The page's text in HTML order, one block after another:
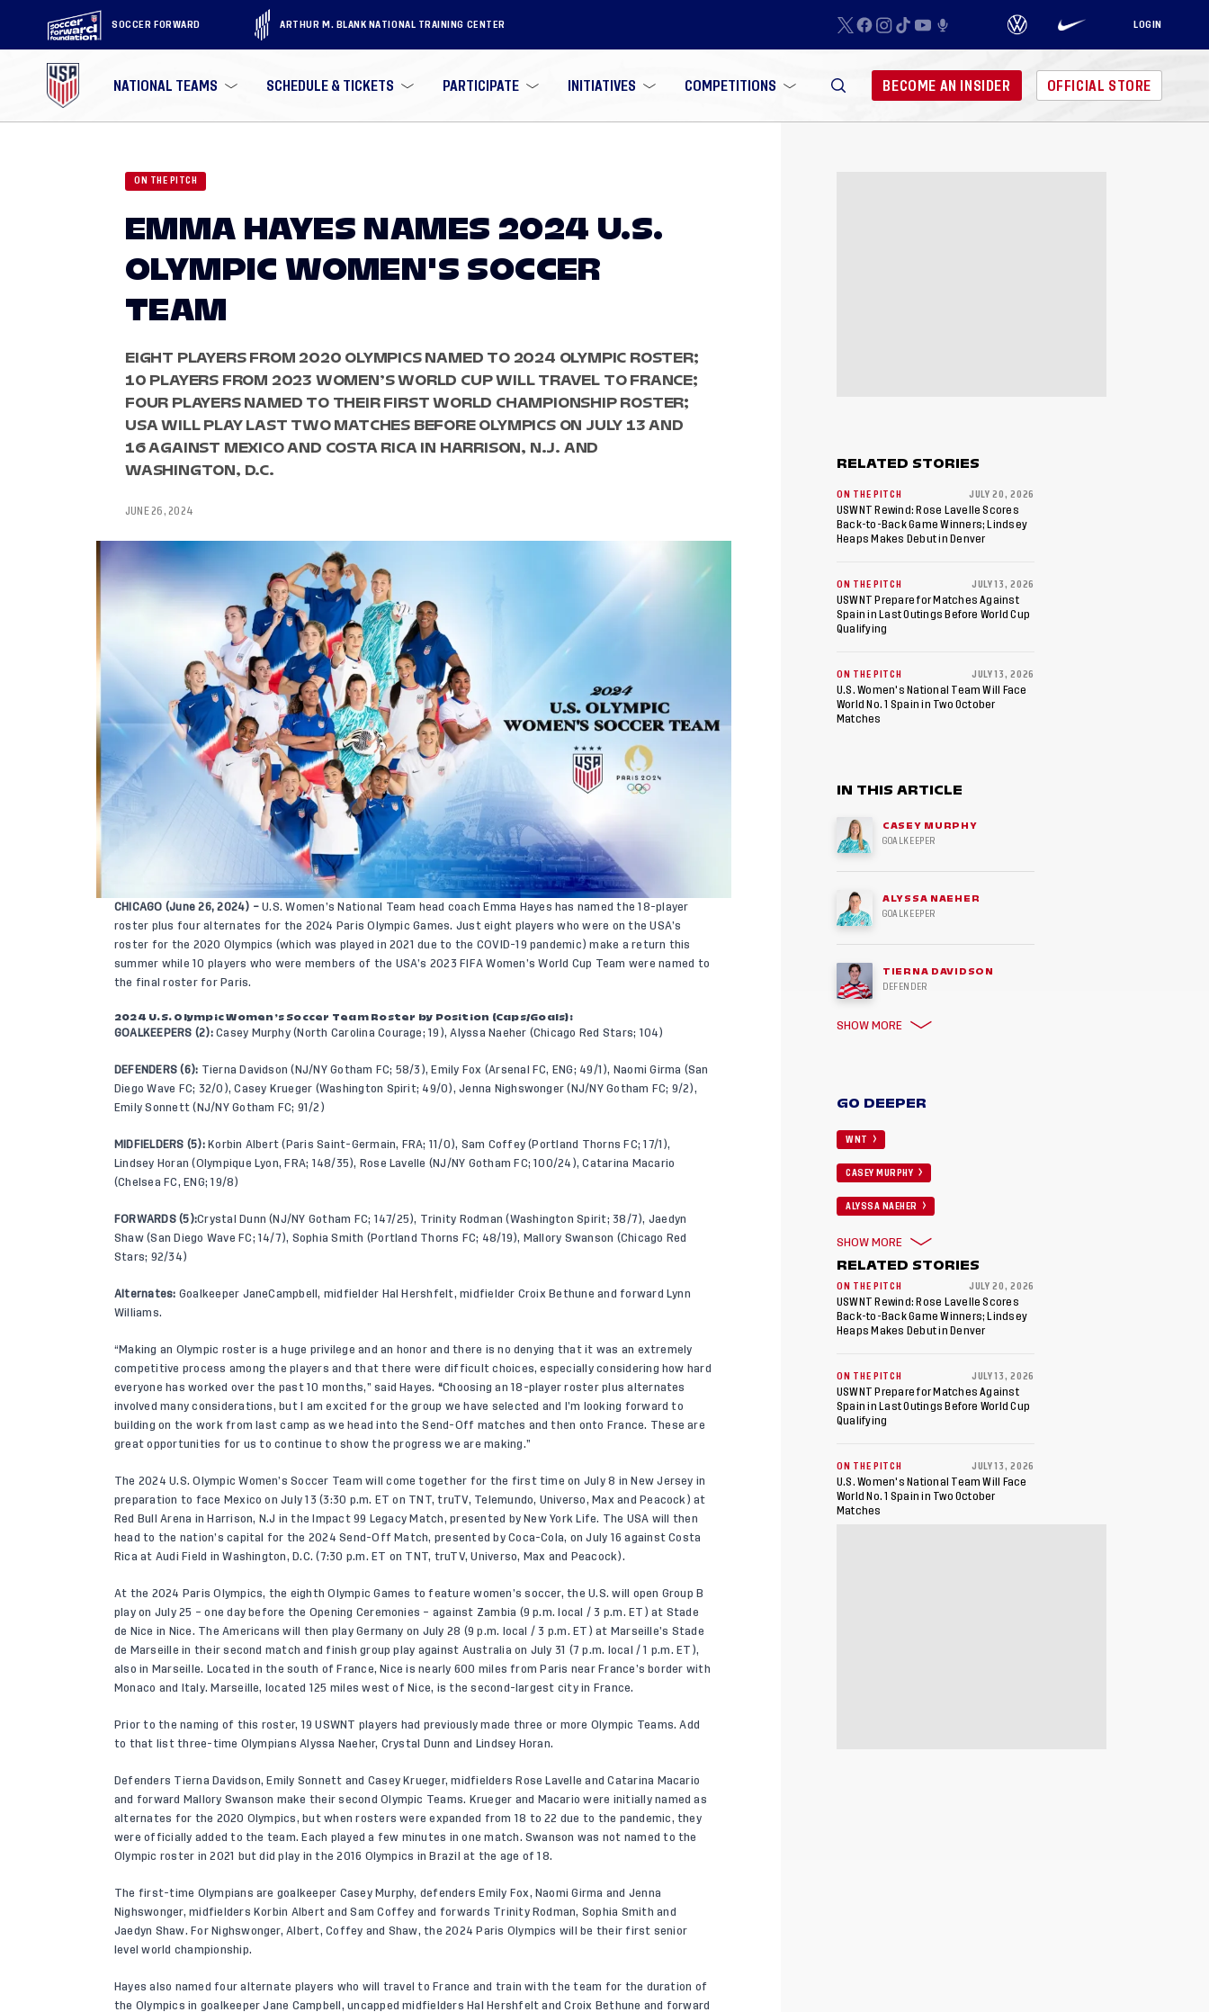
SOCCER FORWARD ARTHUR M. BLANK NATIONAL TRAINING CENTER LOGIN
NATIONAL TEAMS SCHEDULE & TICKETS PARTICIPATE INITIATIVES COMPETITIONS BECOME AN INSIDER OFFICIAL STORE
ON THE PITCH
EMMA HAYES NAMES 2024 U.S.
OLYMPIC WOMEN'S SOCCER
TEAM
EIGHT PLAYERS FROM 2020 OLYMPICS NAMED TO 2024 OLYMPIC ROSTER;
10 PLAYERS FROM 2023 WOMEN’S WORLD CUP WILL TRAVEL TO FRANCE;
FOUR PLAYERS NAMED TO THEIR FIRST WORLD CHAMPIONSHIP ROSTER;
USA WILL PLAY LAST TWO MATCHES BEFORE OLYMPICS ON JULY 13 AND
16 AGAINST MEXICO AND COSTA RICA IN HARRISON, N.J. AND
WASHINGTON, D.C.
JUNE 26, 2024
CHICAGO (June 26, 2024) – U.S. Women’s National Team head coach Emma Hayes has named the 18-player
roster plus four alternates for the 2024 Paris Olympic Games. Just eight players who were on the USA’s
roster for the 2020 Olympics (which was played in 2021 due to the COVID-19 pandemic) make a return this
summer while 10 players who were members of the USA’s 2023 FIFA Women’s World Cup Team were named to
the final roster for Paris.
2024 U.S. Olympic Women’s Soccer Team Roster by Position (Caps/Goals):
GOALKEEPERS (2):Casey Murphy (North Carolina Courage; 19), Alyssa Naeher (Chicago Red Stars; 104)
DEFENDERS (6): Tierna Davidson (NJ/NY Gotham FC; 58/3), Emily Fox (Arsenal FC, ENG; 49/1), Naomi Girma (San
Diego Wave FC; 32/0), Casey Krueger (Washington Spirit; 49/0), Jenna Nighswonger (NJ/NY Gotham FC; 9/2),
Emily Sonnett (NJ/NY Gotham FC; 91/2)
MIDFIELDERS (5):Korbin Albert (Paris Saint-Germain, FRA; 11/0), Sam Coffey (Portland Thorns FC; 17/1),
Lindsey Horan (Olympique Lyon, FRA; 148/35), Rose Lavelle (NJ/NY Gotham FC; 100/24), Catarina Macario
(Chelsea FC, ENG; 19/8)
FORWARDS (5):Crystal Dunn (NJ/NY Gotham FC; 147/25), Trinity Rodman (Washington Spirit; 38/7), Jaedyn
Shaw (San Diego Wave FC; 14/7), Sophia Smith (Portland Thorns FC; 48/19), Mallory Swanson (Chicago Red
Stars; 92/34)
Alternates: Goalkeeper JaneCampbell, midfielder Hal Hershfelt, midfielder Croix Bethune and forward Lynn
Williams.
“Making an Olympic roster is a huge privilege and an honor and there is no denying that it was an extremely
competitive process among the players and that there were difficult choices, especially considering how hard
everyone has worked over the past 10 months,” said Hayes. “Choosing an 18-player roster plus alternates
involved many considerations, but I am excited for the group we have selected and I’m looking forward to
building on the work from last camp as we head into the Send-Off matches and then onto France. These are
great opportunities for us to continue to show the progress we are making.”
The 2024 U.S. Olympic Women’s Soccer Team will come together for the first time on July 8 in New Jersey in
preparation to face Mexico on July 13 (3:30 p.m. ET on TNT, truTV, Telemundo, Universo, Max and Peacock) at
Red Bull Arena in Harrison, N.J in the Impact 99 Legacy Match, presented by New York Life. The USA will then
head to the nation’s capital for the 2024 Send-Off Match, presented by Coca-Cola, on July 16 against Costa
Rica at Audi Field in Washington, D.C. (7:30 p.m. ET on TNT, truTV, Universo, Max and Peacock).
At the 2024 Paris Olympics, the eighth Olympic Games to feature women’s soccer, the U.S. will open Group B
play on July 25 – one day before the Opening Ceremonies – against Zambia (9 p.m. local / 3 p.m. ET) at Stade
de Nice in Nice. The Americans will then play Germany on July 28 (9 p.m. local / 3 p.m. ET) at Marseille’s Stade
de Marseille in their second match and finish group play against Australia on July 31 (7 p.m. local / 1 p.m. ET),
also in Marseille. Located in the south of France, Nice is nearly 600 miles from Paris near France’s border with
Monaco and Italy. Marseille, located 125 miles west of Nice, is the second-largest city in France.
Prior to the naming of this roster, 19 USWNT players had previously made three or more Olympic Teams. Add
to that list three-time Olympians Alyssa Naeher, Crystal Dunn and Lindsey Horan.
Defenders Tierna Davidson, Emily Sonnett and Casey Krueger, midfielders Rose Lavelle and Catarina Macario
and forward Mallory Swanson make their second Olympic Teams. Krueger and Macario were initially named as
alternates for the 2020 Olympics, but when rosters were expanded from 18 to 22 due to the pandemic, they
were officially added to the team. Each played a few minutes in one match. Swanson was not named to the
Olympic roster in 2021 but did play in the 2016 Olympics in Brazil at the age of 18.
The first-time Olympians are goalkeeper Casey Murphy, defenders Emily Fox, Naomi Girma and Jenna
Nighswonger, midfielders Korbin Albert and Sam Coffey and forwards Trinity Rodman, Sophia Smith and
Jaedyn Shaw. For Nighswonger, Albert, Coffey and Shaw, the 2024 Paris Olympics will be their first senior
level world championship.
Hayes also named four alternate players who will travel to France and train with the team for the duration of
the Olympics in goalkeeper Jane Campbell, uncapped midfielders Hal Hershfelt and Croix Bethune and forward
RELATED STORIES
ON THE PITCH JULY 20, 2026
USWNT Rewind: Rose Lavelle Scores
Back-to-Back Game Winners; Lindsey
Heaps Makes Debut in Denver
ON THE PITCH JULY 13, 2026
USWNT Prepare for Matches Against
Spain in Last Outings Before World Cup
Qualifying
ON THE PITCH JULY 13, 2026
U.S. Women's National Team Will Face
World No. 1 Spain in Two October
Matches
IN THIS ARTICLE
CASEY MURPHY
GOALKEEPER
ALYSSA NAEHER
GOALKEEPER
TIERNA DAVIDSON
DEFENDER
SHOW MORE
GO DEEPER
WNT
CASEY MURPHY
ALYSSA NAEHER
SHOW MORE
RELATED STORIES
ON THE PITCH JULY 20, 2026
USWNT Rewind: Rose Lavelle Scores
Back-to-Back Game Winners; Lindsey
Heaps Makes Debut in Denver
ON THE PITCH JULY 13, 2026
USWNT Prepare for Matches Against
Spain in Last Outings Before World Cup
Qualifying
ON THE PITCH JULY 13, 2026
U.S. Women's National Team Will Face
World No. 1 Spain in Two October
Matches